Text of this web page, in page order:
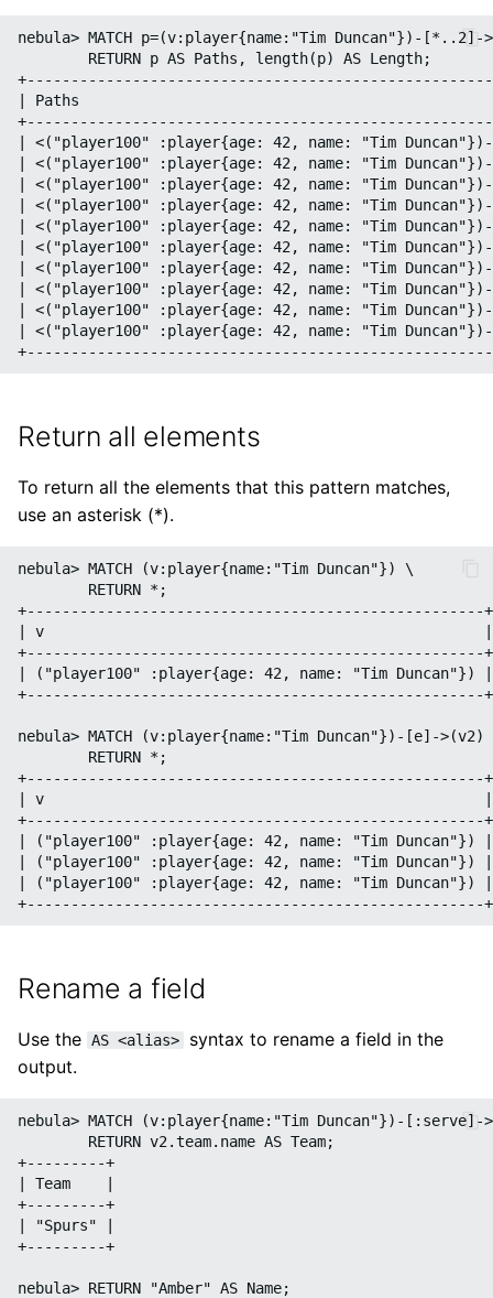
nebula> MATCH p=(v:player{name:"Tim Duncan"})-
        RETURN p AS Paths, length(p) AS Length;
| Paths
| <("player100" :player{age: 42, name: "Tim
| <("player100" :player{age: 42, name: "Tim
| <("player100" :player{age: 42, name: "Tim
| <("player100" :player{age: 42, name: "Tim
| <("player100" :player{age: 42, name: "Tim
| <("player100" :player{age: 42, name: "Tim
| <("player100" :player{age: 42, name: "Tim
| <("player100" :player{age: 42, name: "Tim
| <("player100" :player{age: 42, name: "Tim
| <("player100" :player{age: 42, name: "Tim
Return all elements
To return all the elements that this pattern matches,
use an asterisk (*).
nebula> MATCH (v:player{name:"Tim Duncan"}) \
        RETURN *;
+----------------------------------------------------+
| v                                                  |
+----------------------------------------------------+
| ("player100" :player{age: 42, name: "Tim Duncan"}) |
+----------------------------------------------------+
nebula> MATCH (v:player{name:"Tim Duncan"})-[e]-
        RETURN *;
| v
| ("player100" :player{age: 42, name: "Tim
| ("player100" :player{age: 42, name: "Tim
| ("player100" :player{age: 42, name: "Tim
Rename a field
Use the AS <alias>
syntax to rename a field in the
output.
nebula> MATCH (v:player{name:"Tim Duncan"})-
        RETURN v2.team.name AS Team;
+---------+
| Team    |
+---------+
| "Spurs" |
+---------+
nebula> RETURN "Amber" AS Name;